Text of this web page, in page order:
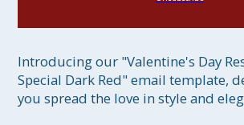
Introducing our "Valentine's Day
Special Dark Red" email template,
you spread the love in style and